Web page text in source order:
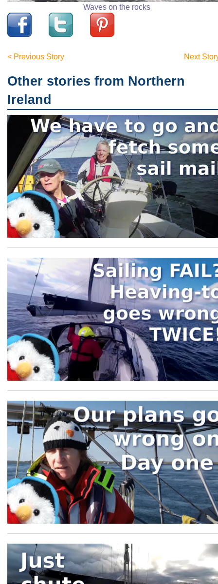
Waves on the rocks
< Previous Story Next
Other stories from Northern
Ireland